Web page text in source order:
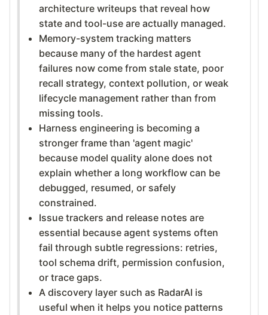
architecture writeups that reveal how
state and tool-use are actually managed.
Memory-system tracking matters
because many of the hardest agent
failures now come from stale state, poor
recall strategy, context pollution, or weak
lifecycle management rather than from
missing tools.
Harness engineering is becoming a
stronger frame than 'agent magic'
because model quality alone does not
explain whether a long workflow can be
debugged, resumed, or safely
constrained.
Issue trackers and release notes are
essential because agent systems often
fail through subtle regressions: retries,
tool schema drift, permission confusion,
or trace gaps.
A discovery layer such as RadarAI is
useful when it helps you notice patterns